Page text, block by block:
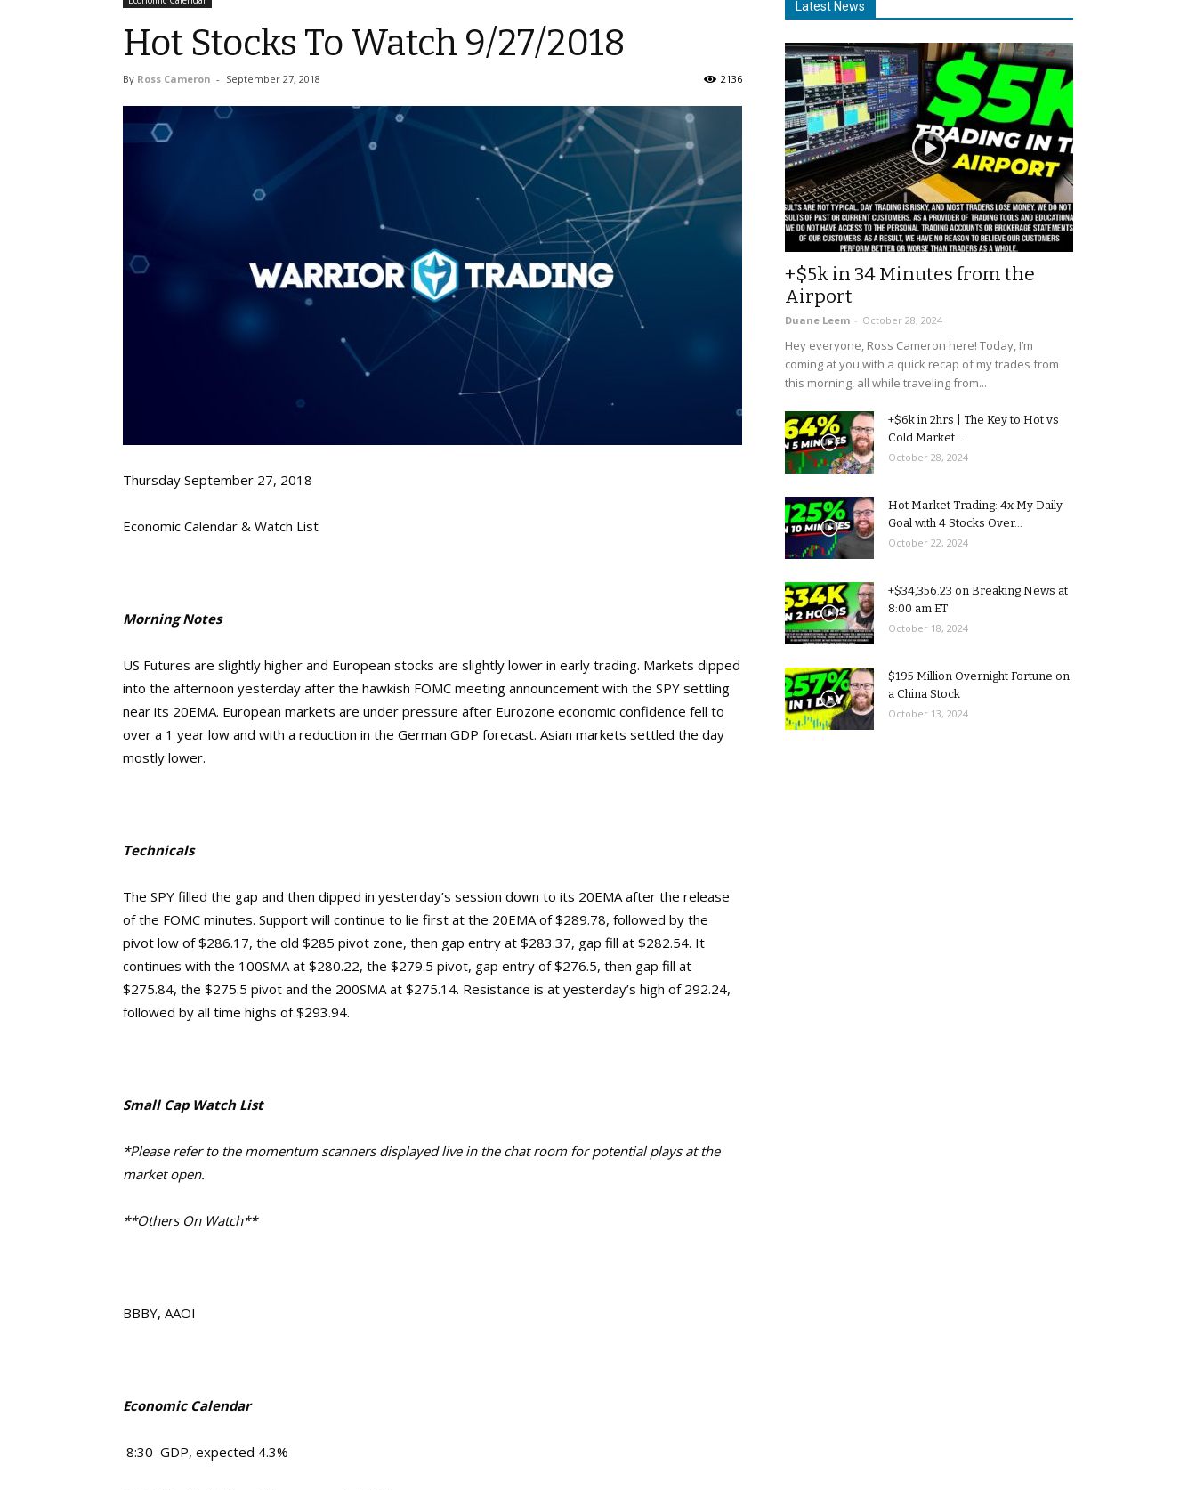
Hot Stocks To Watch 9/27/2018
By Ross Cameron - September 27, 2018 2136
Thursday September 27, 2018
Economic Calendar & Watch List
Morning Notes
US Futures are slightly higher and European stocks are slightly lower in early trading. Markets dipped
into the afternoon yesterday after the hawkish FOMC meeting announcement with the SPY settling
near its 20EMA. European markets are under pressure after Eurozone economic confidence fell to
over a 1 year low and with a reduction in the German GDP forecast. Asian markets settled the day
mostly lower.
Technicals
The SPY filled the gap and then dipped in yesterday’s session down to its 20EMA after the release
of the FOMC minutes. Support will continue to lie first at the 20EMA of $289.78, followed by the
pivot low of $286.17, the old $285 pivot zone, then gap entry at $283.37, gap fill at $282.54. It
continues with the 100SMA at $280.22, the $279.5 pivot, gap entry of $276.5, then gap fill at
$275.84, the $275.5 pivot and the 200SMA at $275.14. Resistance is at yesterday’s high of 292.24,
followed by all time highs of $293.94.
Small Cap Watch List
*Please refer to the momentum scanners displayed live in the chat room for potential plays at the
market open.
**Others On Watch**
BBBY, AAOI
Economic Calendar
8:30 GDP, expected 4.3%
Latest News
+$5k in 34 Minutes from the
Airport
Duane Leem - October 28, 2024
Hey everyone, Ross Cameron here! Today, I’m
coming at you with a quick recap of my trades from
this morning, all while traveling from...
+$6k in 2hrs | The Key to Hot vs
Cold Market...
October 28, 2024
Hot Market Trading: 4x My Daily
Goal with 4 Stocks Over...
October 22, 2024
+$34,356.23 on Breaking News at
8:00 am ET
October 18, 2024
$195 Million Overnight Fortune on
a China Stock
October 13, 2024